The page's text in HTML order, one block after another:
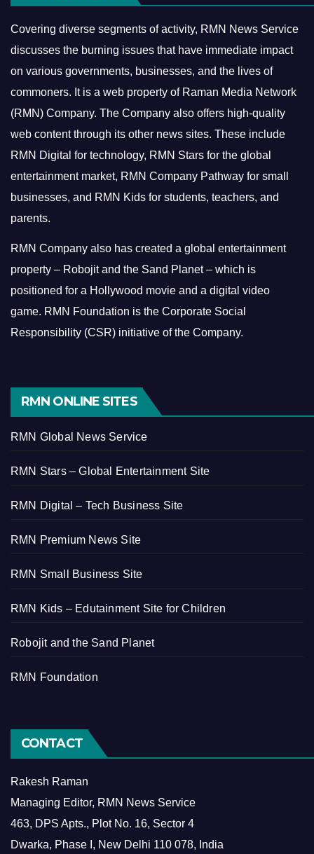
Covering diverse segments of activity, RMN News Service
discusses the burning issues that have immediate impact
on various governments, businesses, and the lives of
commoners. It is a web property of Raman Media Network
(RMN) Company. The Company also offers high-quality
web content through its other news sites. These include
RMN Digital for technology, RMN Stars for the global
entertainment market, RMN Company Pathway for small
businesses, and RMN Kids for students, teachers, and
parents.
RMN Company also has created a global entertainment
property – Robojit and the Sand Planet – which is
positioned for a Hollywood movie and a digital video
game. RMN Foundation is the Corporate Social
Responsibility (CSR) initiative of the Company.
RMN ONLINE SITES
RMN Global News Service
RMN Stars – Global Entertainment Site
RMN Digital – Tech Business Site
RMN Premium News Site
RMN Small Business Site
RMN Kids – Edutainment Site for Children
Robojit and the Sand Planet
RMN Foundation
CONTACT
Rakesh Raman
Managing Editor, RMN News Service
463, DPS Apts., Plot No. 16, Sector 4
Dwarka, Phase I, New Delhi 110 078, India